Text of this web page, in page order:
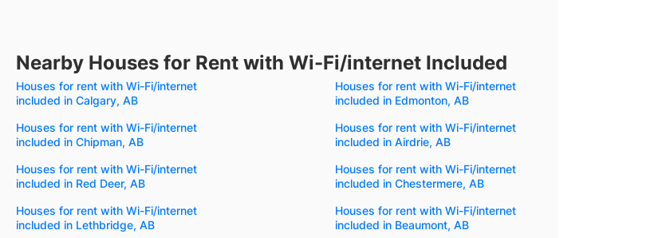
Nearby Houses for Rent with Wi-Fi/internet Included
Houses for rent with Wi-Fi/internet
included in Calgary, AB
Houses for rent with Wi-Fi/internet
included in Edmonton, AB
Houses for rent with Wi-Fi/internet
included in Chipman, AB
Houses for rent with Wi-Fi/internet
included in Airdrie, AB
Houses for rent with Wi-Fi/internet
included in Red Deer, AB
Houses for rent with Wi-Fi/internet
included in Chestermere, AB
Houses for rent with Wi-Fi/internet
included in Lethbridge, AB
Houses for rent with Wi-Fi/internet
included in Beaumont, AB